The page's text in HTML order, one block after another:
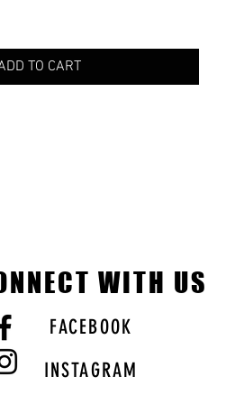
TO CART
WITH US
FACEBOOK
INSTAGRAM